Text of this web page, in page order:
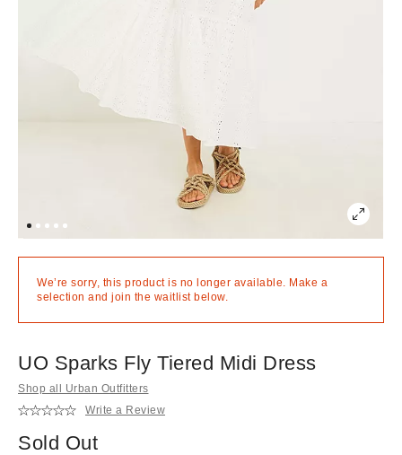
We’re sorry, this product is no longer available. Make a
selection and join the waitlist below.
UO Sparks Fly Tiered Midi Dress
Shop all Urban Outfitters
Write a Review
Sold Out